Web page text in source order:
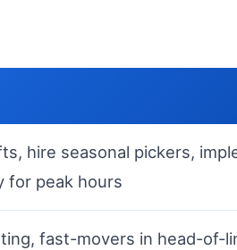
hire seasonal pickers,
for peak hours
fast-movers in head-of-